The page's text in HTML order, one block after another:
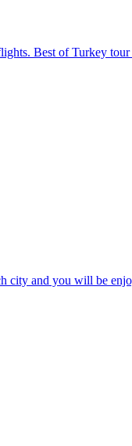
Best of Turkey
city and you will be